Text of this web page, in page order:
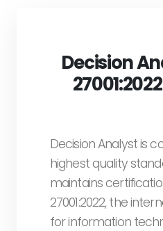
Decision
Decision Analyst is
highest quality
maintains
27001:2022, the
for information